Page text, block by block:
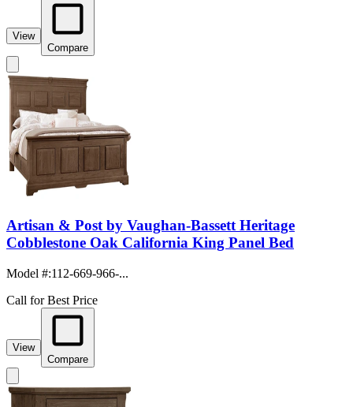
View
Compare
Artisan & Post by Vaughan-Bassett Heritage
Cobblestone Oak California King Panel Bed
Model #:112-669-966-...
Call for Best Price
View
Compare